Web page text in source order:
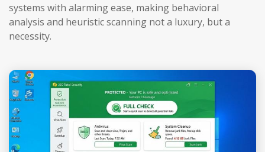
systems with alarming ease, making behavioral
analysis and heuristic scanning not a luxury, but a
necessity.